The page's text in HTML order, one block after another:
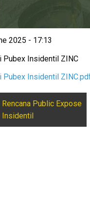
2025 - 17:13
Pubex Insidentil ZINC
Pubex Insidentil
Rencana Public Expose
Insidentil